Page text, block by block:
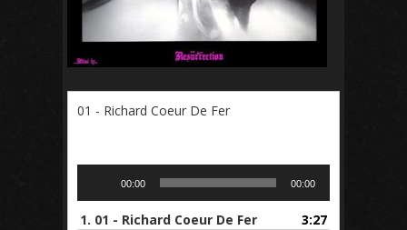
01 - Richard Coeur De Fer
00:00 00:00
1. 01 - Richard Coeur De Fer
3:27